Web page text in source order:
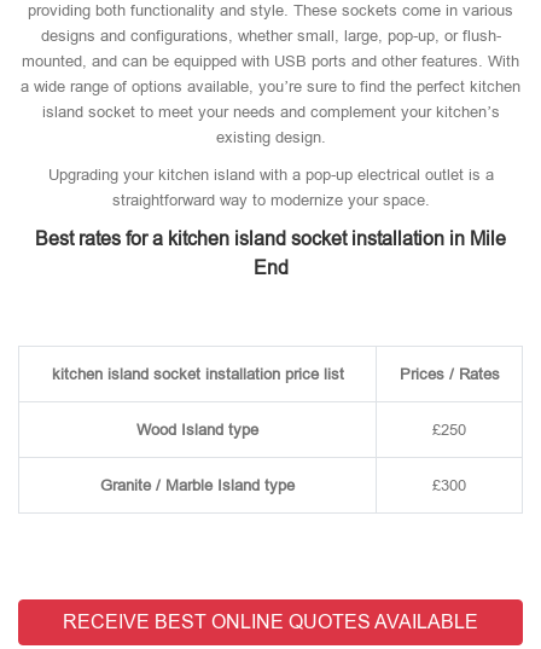
providing both functionality and style. These sockets come in various
designs and configurations, whether small, large, pop-up, or flush-
mounted, and can be equipped with USB ports and other features. With
a wide range of options available, you’re sure to find the perfect kitchen
island socket to meet your needs and complement your kitchen’s
existing design.
Upgrading your kitchen island with a pop-up electrical outlet is a
straightforward way to modernize your space.
Best rates for a kitchen island socket installation in Mile
End
kitchen island socket installation price list Prices / Rates
Wood Island type £250
Granite / Marble Island type £300
RECEIVE BEST ONLINE QUOTES AVAILABLE